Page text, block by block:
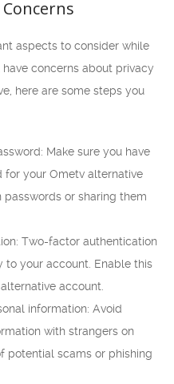
aspects to consider while
concerns about privacy
here are some steps you
Make sure you have
for your Ometv alternative
or sharing them
Two-factor authentication
to your account. Enable this
account.
information: Avoid
with strangers on
potential scams or phishing